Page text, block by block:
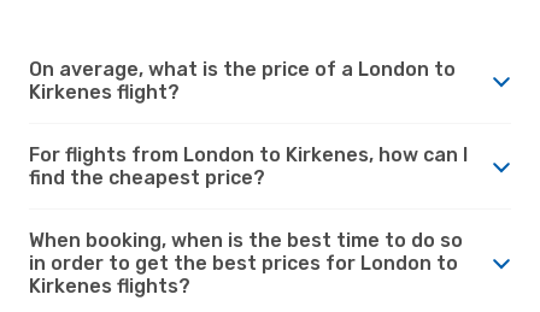
On average, what is the price of a London to
Kirkenes flight?
For flights from London to Kirkenes, how can I
find the cheapest price?
When booking, when is the best time to do so
in order to get the best prices for London to
Kirkenes flights?